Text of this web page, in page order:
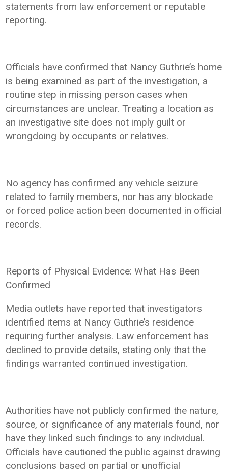
statements from law enforcement or reputable
reporting.
Officials have confirmed that Nancy Guthrie’s home
is being examined as part of the investigation, a
routine step in missing person cases when
circumstances are unclear. Treating a location as
an investigative site does not imply guilt or
wrongdoing by occupants or relatives.
No agency has confirmed any vehicle seizure
related to family members, nor has any blockade
or forced police action been documented in official
records.
Reports of Physical Evidence: What Has Been
Confirmed
Media outlets have reported that investigators
identified items at Nancy Guthrie’s residence
requiring further analysis. Law enforcement has
declined to provide details, stating only that the
findings warranted continued investigation.
Authorities have not publicly confirmed the nature,
source, or significance of any materials found, nor
have they linked such findings to any individual.
Officials have cautioned the public against drawing
conclusions based on partial or unofficial